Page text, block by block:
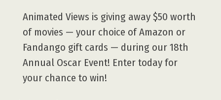
Animated Views is giving away $50 worth
of movies — your choice of Amazon or
Fandango gift cards — during our 18th
Annual Oscar Event! Enter today for
your chance to win!